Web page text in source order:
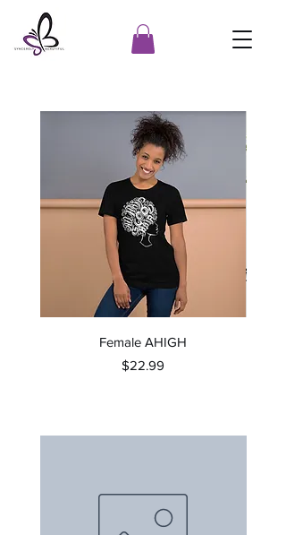
Female AHIGH
Price
$22.99